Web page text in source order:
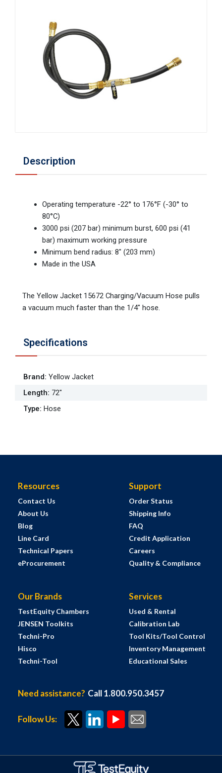
Description
Operating temperature -22° to 176°F (-30° to
80°C)
3000 psi (207 bar) minimum burst, 600 psi (41
bar) maximum working pressure
Minimum bend radius: 8" (203 mm)
Made in the USA
The Yellow Jacket 15672 Charging/Vacuum Hose pulls
a vacuum much faster than the 1/4" hose.
Specifications
Brand: Yellow Jacket
Length: 72"
Type: Hose
Resources
Contact Us
About Us
Blog
Line Card
Technical Papers
eProcurement
Support
Order Status
Shipping Info
FAQ
Credit Application
Careers
Quality & Compliance
Our Brands
TestEquity Chambers
JENSEN Toolkits
Techni-Pro
Hisco
Techni-Tool
Services
Used & Rental
Calibration Lab
Tool Kits/Tool Control
Inventory Management
Educational Sales
Need assistance? Call 1.800.950.3457
Follow Us: